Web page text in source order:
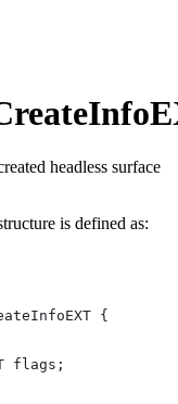
headless surface
is defined as: